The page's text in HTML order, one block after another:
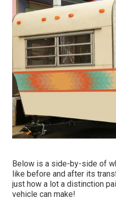
Below is a side-by-side of
like before and after its
just how a lot a distinction
vehicle can make!